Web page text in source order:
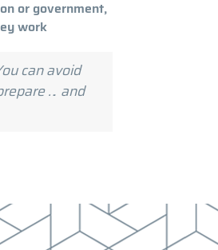
or government,
work
can avoid
… and